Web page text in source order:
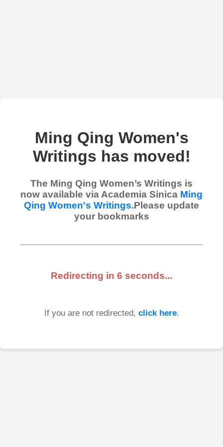
Ming Qing Women's
Writings has moved!
The Ming Qing Women’s Writings is
now available via Academia Sinica Ming
Qing Women's Writings.Please update
your bookmarks
Redirecting in 6 seconds...
If you are not redirected, click here.